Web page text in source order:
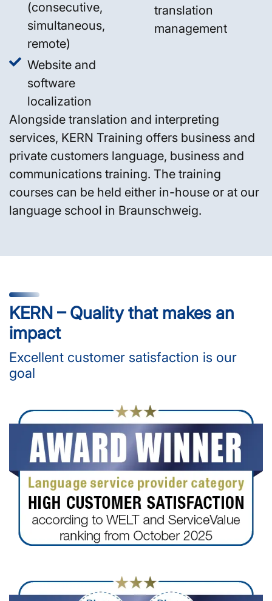
(consecutive,
simultaneous,
remote)
Website and
software
localization
translation
management
Alongside translation and interpreting
services, KERN Training offers business and
private customers language, business and
communications training. The training
courses can be held either in-house or at our
language school in Braunschweig.
KERN – Quality that makes an
impact
Excellent customer satisfaction is our
goal